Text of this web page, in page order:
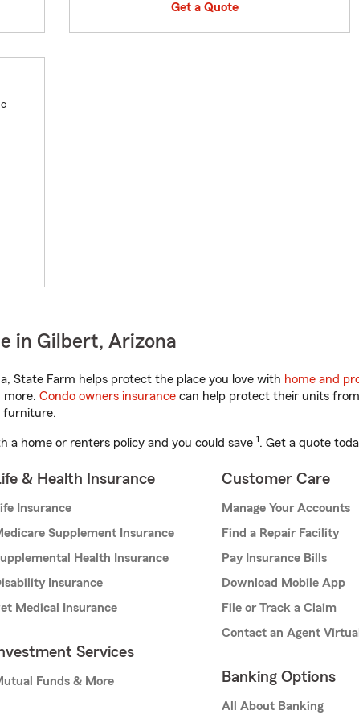
Get a Quote
in Gilbert, Arizona
State Farm helps protect the place you love with home and
more. Condo owners insurance can help protect their units
furniture.
a home or renters policy and you could save 1. Get a quote
& Health Insurance
Insurance
Supplement Insurance
Health Insurance
Insurance
Medical Insurance
Services
Funds & More
Customer Care
Manage Your Accounts
Find a Repair Facility
Pay Insurance Bills
Download Mobile App
File or Track a Claim
Contact an Agent
Banking Options
All About Banking